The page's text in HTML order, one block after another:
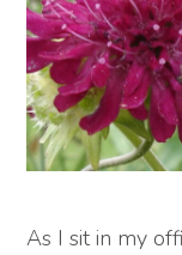
As I sit in my